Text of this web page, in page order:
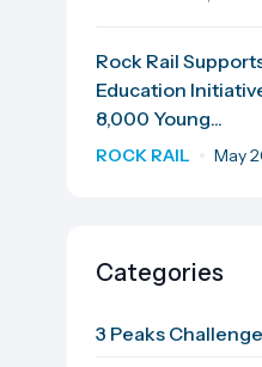
Rock Rail
Education
8,000 Young...
ROCK RAIL May
Categories
3 Peaks Challenge